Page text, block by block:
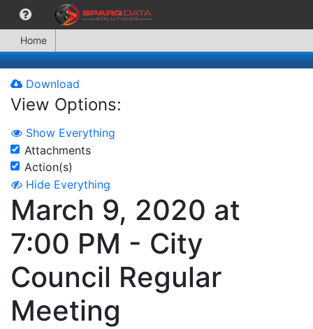
Home
Download
View Options:
Show Everything
Attachments
Action(s)
Hide Everything
March 9, 2020 at
7:00 PM - City
Council Regular
Meeting